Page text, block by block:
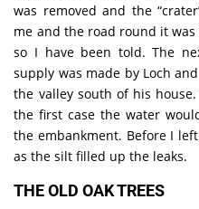
was removed and the
me and the road round it
so I have been told. The
supply was made by Loch
the valley south of his
the first case the water
the embankment. Before I
as the silt filled up the leaks.
THE OLD OAK TREES